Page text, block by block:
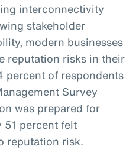
interconnectivity
stakeholder
modern businesses
reputation risks in their
percent of respondents
Survey
was prepared for
percent felt
reputation risk.